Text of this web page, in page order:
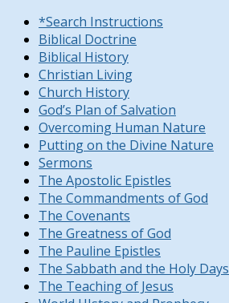
*Search Instructions
Biblical Doctrine
Biblical History
Christian Living
Church History
God’s Plan of Salvation
Overcoming Human Nature
Putting on the Divine Nature
Sermons
The Apostolic Epistles
The Commandments of God
The Covenants
The Greatness of God
The Pauline Epistles
The Sabbath and the Holy Days
The Teaching of Jesus